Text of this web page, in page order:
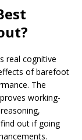
real cognitive
of barefoot
The
working-
out if going